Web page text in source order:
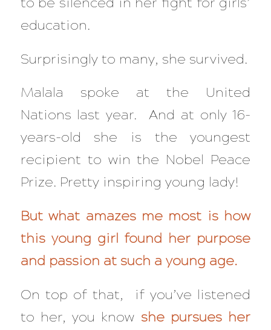
education.
Surprisingly to many, she survived.
Malala spoke at the United
Nations last year. And at only 16-
years-old she is the youngest
recipient to win the Nobel Peace
Prize. Pretty inspiring young lady!
But what amazes me most is how
this young girl found her purpose
and passion at such a young age.
On top of that, if you’ve listened
to her, you know she pursues her